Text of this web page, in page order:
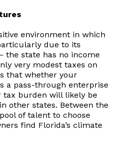
environment in which
due to its
the state has no income
very modest taxes on
that whether your
a pass-through enterprise
tax burden will likely be
other states. Between the
of talent to choose
find Florida’s climate